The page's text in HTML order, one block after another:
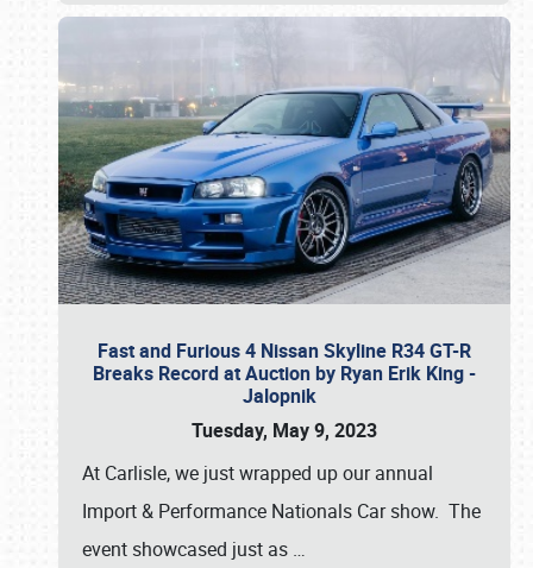
Fast and Furious 4 Nissan Skyline R34 GT-R
Breaks Record at Auction by Ryan Erik King -
Jalopnik
Tuesday, May 9, 2023
At Carlisle, we just wrapped up our annual
Import & Performance Nationals Car show. The
event showcased just as …